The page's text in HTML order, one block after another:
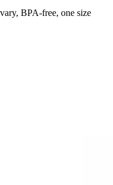
BPA-free, one size